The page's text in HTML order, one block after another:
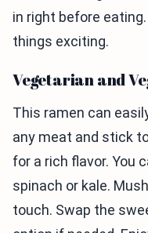
in right before
things exciting.
Vegetarian and
This ramen can
any meat and stick
for a rich flavor. You
spinach or kale.
touch. Swap the